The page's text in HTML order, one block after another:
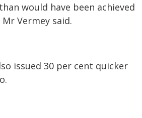
would have been achieved
Vermey said.
issued 30 per cent quicker